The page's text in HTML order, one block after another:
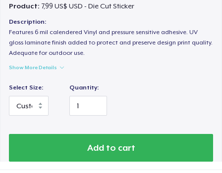
Product: 7,99 US$ USD - Die Cut Sticker
Description:
Features 6 mil calendered Vinyl and pressure sensitive adhesive. UV
gloss laminate finish added to protect and preserve design print quality.
Adequate for outdoor use.
Show More Details
Select Size: Quantity:
Add to cart